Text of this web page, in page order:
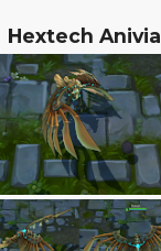
Hextech Anivia